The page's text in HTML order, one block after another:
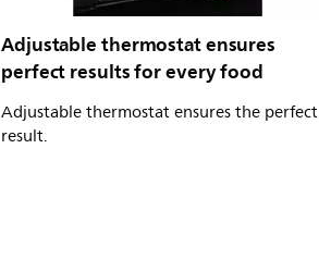
Adjustable thermostat ensures
perfect results for every food
Adjustable thermostat ensures the perfect
result.